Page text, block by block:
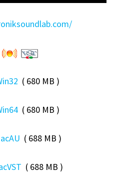
( 680 MB )
( 680 MB )
( 688 MB )
( 688 MB )